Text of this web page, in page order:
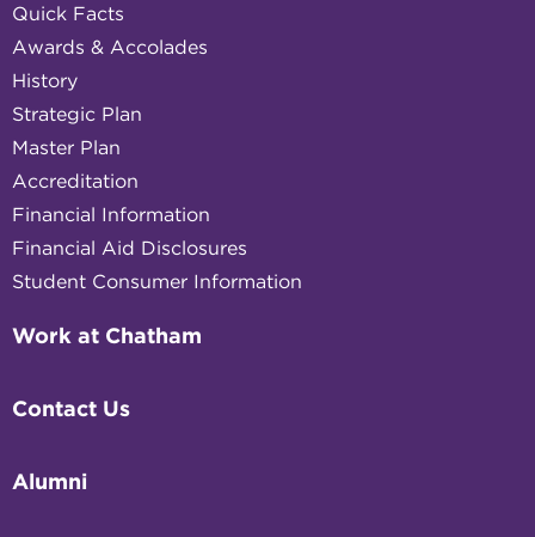
Quick Facts
Awards & Accolades
History
Strategic Plan
Master Plan
Accreditation
Financial Information
Financial Aid Disclosures
Student Consumer Information
Work at Chatham
Contact Us
Alumni